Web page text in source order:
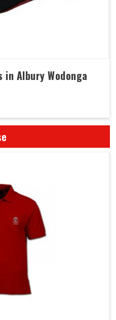
in Albury Wodonga